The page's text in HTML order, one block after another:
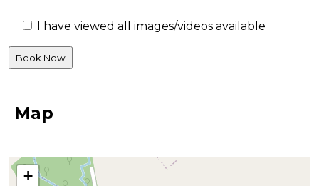
I have viewed all images/videos available
Map
+